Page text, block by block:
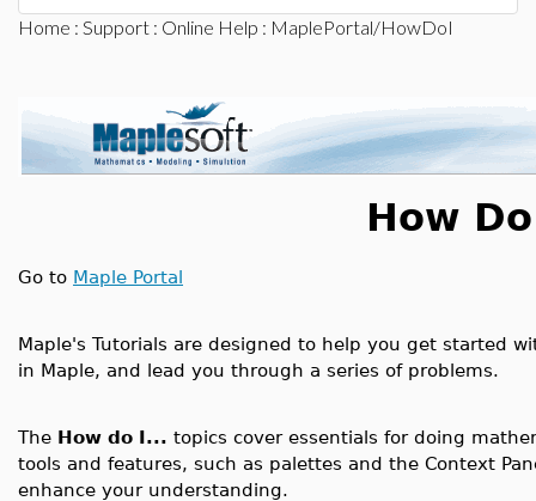
Home : Support : Online Help : MaplePortal/HowDoI
How
Go to Maple Portal
Maple's Tutorials are designed to help you get started
in Maple, and lead you through a series of problems.
The How do I... topics cover essentials for doing
tools and features, such as palettes and the Context
enhance your understanding.